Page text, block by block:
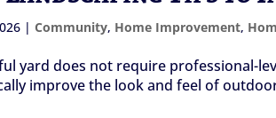
|Community, Home Improvement,
yard does not require professional-
improve the look and feel of